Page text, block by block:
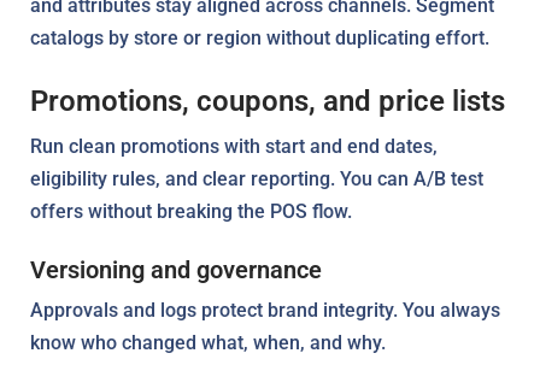
and attributes stay aligned across channels. Segment
catalogs by store or region without duplicating effort.
Promotions, coupons, and price lists
Run clean promotions with start and end dates,
eligibility rules, and clear reporting. You can A/B test
offers without breaking the POS flow.
Versioning and governance
Approvals and logs protect brand integrity. You always
know who changed what, when, and why.